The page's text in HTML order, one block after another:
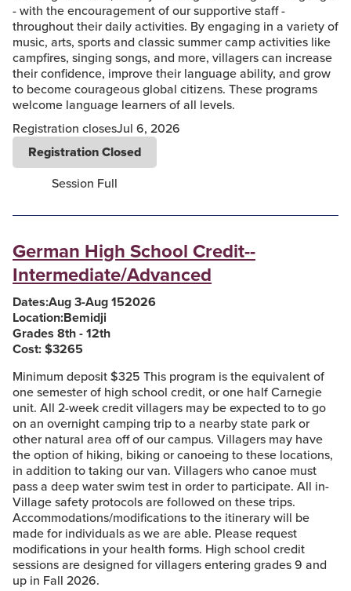
- with the encouragement of our supportive staff -
throughout their daily activities. By engaging in a variety of
music, arts, sports and classic summer camp activities like
campfires, singing songs, and more, villagers can increase
their confidence, improve their language ability, and grow
to become courageous global citizens. These programs
welcome language learners of all levels.
Registration closesJul 6, 2026
Registration Closed
Session Full
German High School Credit--
Intermediate/Advanced
Dates:Aug 3-Aug 152026
Location:Bemidji
Grades 8th - 12th
Cost: $3265
Minimum deposit $325 This program is the equivalent of
one semester of high school credit, or one half Carnegie
unit. All 2-week credit villagers may be expected to to go
on an overnight camping trip to a nearby state park or
other natural area off of our campus. Villagers may have
the option of hiking, biking or canoeing to these locations,
in addition to taking our van. Villagers who canoe must
pass a deep water swim test in order to participate. All in-
Village safety protocols are followed on these trips.
Accommodations/modifications to the itinerary will be
made for individuals as we are able. Please request
modifications in your health forms. High school credit
sessions are designed for villagers entering grades 9 and
up in Fall 2026.